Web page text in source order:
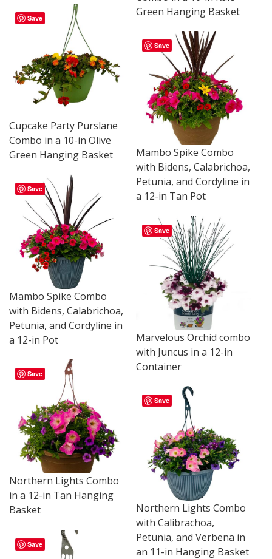
Green Hanging Basket
Save
Cupcake Party Purslane
Combo in a 10-in Olive
Green Hanging Basket
Save
Mambo Spike Combo
with Bidens, Calabrichoa,
Petunia, and Cordyline in
a 12-in Tan Pot
Save
Mambo Spike Combo
with Bidens, Calabrichoa,
Petunia, and Cordyline in
a 12-in Pot
Save
Marvelous Orchid combo
with Juncus in a 12-in
Container
Save
Northern Lights Combo
in a 12-in Tan Hanging
Basket
Save
Northern Lights Combo
with Calibrachoa,
Petunia, and Verbena in
an 11-in Hanging Basket
Save